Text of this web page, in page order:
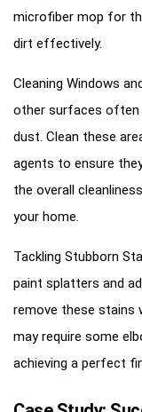
microfiber mop for
dirt effectively.
Cleaning Windows
other surfaces often
dust. Clean these
agents to ensure
the overall
your home.
Tackling Stubborn
paint splatters and
remove these stains
may require some
achieving a perfect